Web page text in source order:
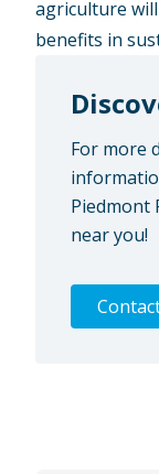
agriculture
benefits in
For more
Piedmont
near you!